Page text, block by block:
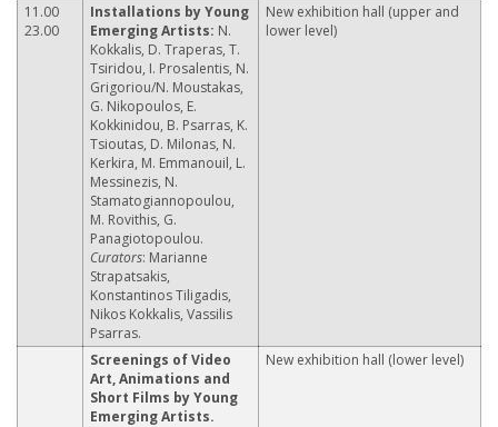
11.00
23.00
Installations by Young
Emerging Artists: N.
Kokkalis, D. Traperas, T.
Tsiridou, I. Prosalentis, N.
Grigoriou/N. Moustakas,
G. Nikopoulos, E.
Kokkinidou, B. Psarras, K.
Tsioutas, D. Milonas, N.
Kerkira, M. Emmanouil, L.
Messinezis, N.
Stamatogiannopoulou,
M. Rovithis, G.
Panagiotopoulou.
Curators: Marianne
Strapatsakis,
Konstantinos Tiligadis,
Nikos Kokkalis, Vassilis
Psarras.
New exhibition hall (upper and
lower level)
Screenings of Video
Art, Animations and
Short Films by Young
Emerging Artists.
New exhibition hall (lower level)